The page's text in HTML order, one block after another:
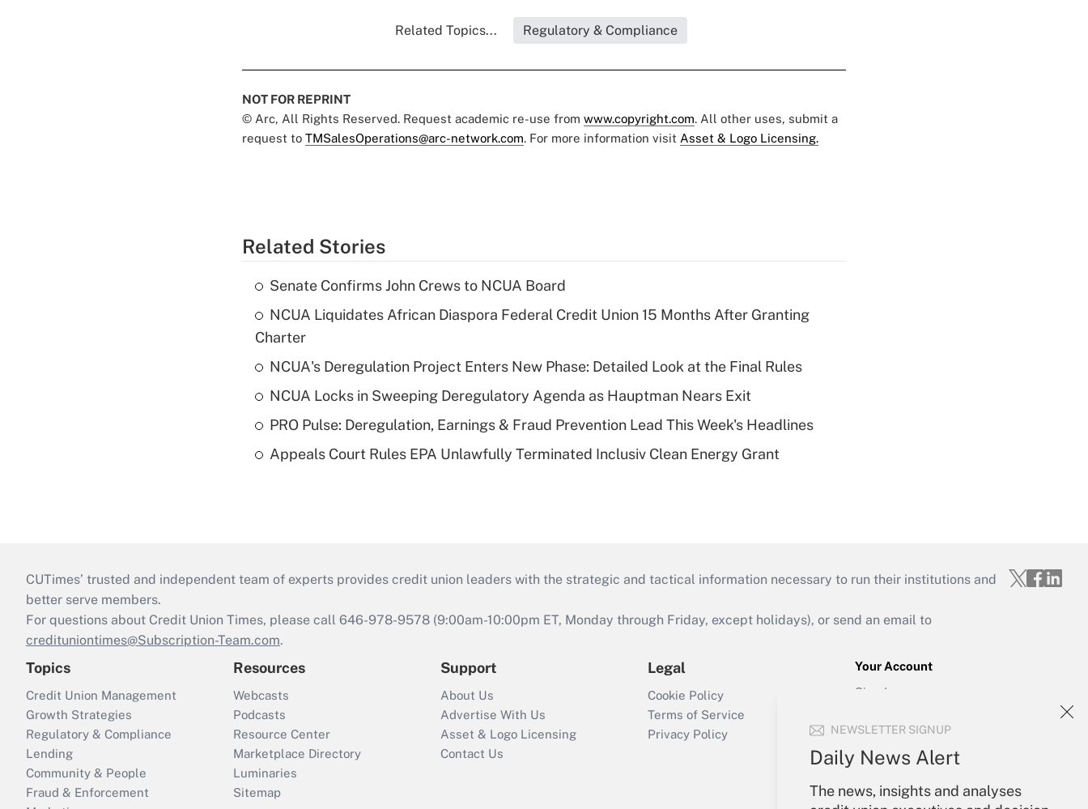
NEWSLETTER SIGNUP
Daily News Alert
The news, insights and analyses
Related Topics... Regulatory & Compliance
NOT FOR REPRINT
© Arc, All Rights Reserved. Request academic re-use from www.copyright.com. All other uses, submit a
request to TMSalesOperations@arc-network.com. For more information visit Asset & Logo Licensing.
Related Stories
Senate Confirms John Crews to NCUA Board
NCUA Liquidates African Diaspora Federal Credit Union 15 Months After Granting
Charter
NCUA's Deregulation Project Enters New Phase: Detailed Look at the Final Rules
NCUA Locks in Sweeping Deregulatory Agenda as Hauptman Nears Exit
PRO Pulse: Deregulation, Earnings & Fraud Prevention Lead This Week's Headlines
Appeals Court Rules EPA Unlawfully Terminated Inclusiv Clean Energy Grant
CUTimes’ trusted and independent team of experts provides credit union leaders with the strategic and tactical information necessary to run their institutions and
better serve members.
For questions about Credit Union Times, please call 646-978-9578 (9:00am-10:00pm ET, Monday through Friday, except holidays), or send an email to
credituniontimes@Subscription-Team.com.
Topics
Credit Union Management
Growth Strategies
Regulatory & Compliance
Lending
Community & People
Fraud & Enforcement
Resources
Webcasts
Podcasts
Resource Center
Marketplace Directory
Luminaries
Sitemap
Support
About Us
Advertise With Us
Asset & Logo Licensing
Contact Us
Legal
Cookie Policy
Terms of Service
Privacy Policy
Your Account
Sign In
Forgot Password
My Newsletters